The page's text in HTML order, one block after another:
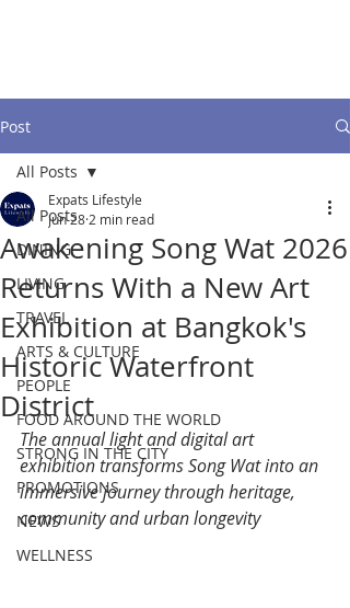
Post
All Posts
DINING
LIVING
TRAVEL
ARTS & CULTURE
PEOPLE
FOOD AROUND THE WORLD
STRONG IN THE CITY
PROMOTIONS
NEWS
WELLNESS
All Posts
Awakening Song Wat 2026
Returns With a New Art
Exhibition at Bangkok's
Historic Waterfront
District
Expats Lifestyle
Jun 28 2 min read
The annual light and digital art
exhibition transforms Song Wat into an
immersive journey through heritage,
community and urban longevity